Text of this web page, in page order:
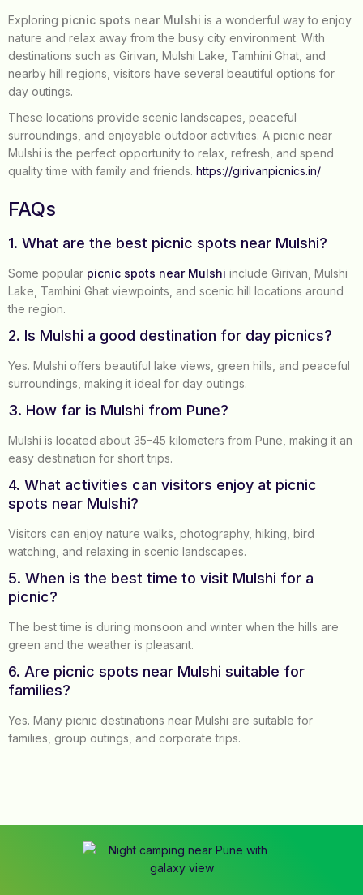
Exploring picnic spots near Mulshi is a wonderful way to enjoy
nature and relax away from the busy city environment. With
destinations such as Girivan, Mulshi Lake, Tamhini Ghat, and
nearby hill regions, visitors have several beautiful options for
day outings.
These locations provide scenic landscapes, peaceful
surroundings, and enjoyable outdoor activities. A picnic near
Mulshi is the perfect opportunity to relax, refresh, and spend
quality time with family and friends.https://girivanpicnics.in/
FAQs
1. What are the best picnic spots near Mulshi?
Some popular picnic spots near Mulshi include Girivan, Mulshi
Lake, Tamhini Ghat viewpoints, and scenic hill locations around
the region.
2. Is Mulshi a good destination for day picnics?
Yes. Mulshi offers beautiful lake views, green hills, and peaceful
surroundings, making it ideal for day outings.
3. How far is Mulshi from Pune?
Mulshi is located about 35–45 kilometers from Pune, making it an
easy destination for short trips.
4. What activities can visitors enjoy at picnic
spots near Mulshi?
Visitors can enjoy nature walks, photography, hiking, bird
watching, and relaxing in scenic landscapes.
5. When is the best time to visit Mulshi for a
picnic?
The best time is during monsoon and winter when the hills are
green and the weather is pleasant.
6. Are picnic spots near Mulshi suitable for
families?
Yes. Many picnic destinations near Mulshi are suitable for
families, group outings, and corporate trips.